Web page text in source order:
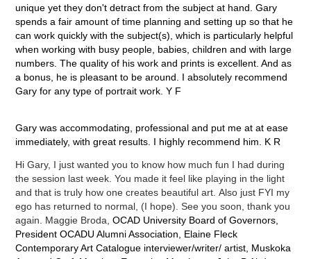
unique yet they don't detract from the subject at hand. Gary
spends a fair amount of time planning and setting up so that he
can work quickly with the subject(s), which is particularly helpful
when working with busy people, babies, children and with large
numbers. The quality of his work and prints is excellent. And as
a bonus, he is pleasant to be around. I absolutely recommend
Gary for any type of portrait work. Y F
Gary was accommodating, professional and put me at at ease
immediately, with great results. I highly recommend him. K R
Hi Gary, I just wanted you to know how much fun I had during
the session last week. You made it feel like playing in the light
and that is truly how one creates beautiful art. Also just FYI my
ego has returned to normal, (I hope). See you soon, thank you
again. Maggie Broda,OCAD University Board of Governors,
President OCADU Alumni Association, Elaine Fleck
Contemporary Art Catalogue interviewer/writer/ artist, Muskoka